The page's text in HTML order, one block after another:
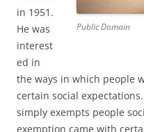
Public Domain
in 1951.
He was
interest
ed in
the ways in which people
certain social
simply exempts people
exemption came with